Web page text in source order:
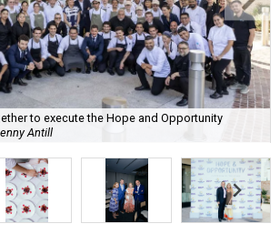
to execute the Hope and Opportunity
Antill